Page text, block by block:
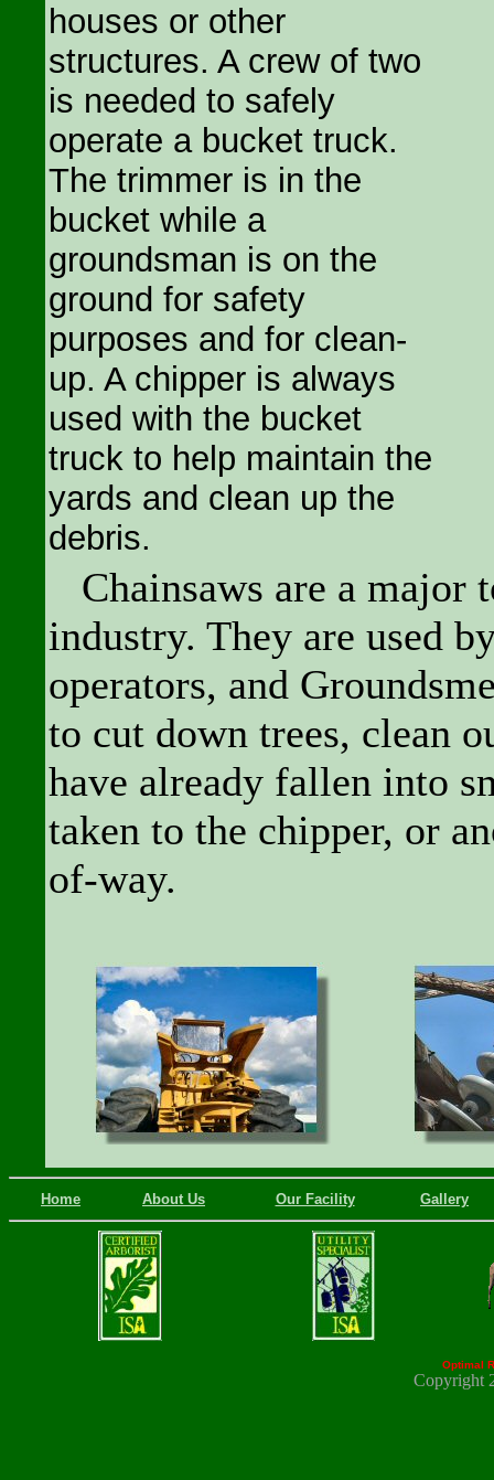
houses or other
structures. A crew of two
is needed to safely
operate a bucket truck.
The trimmer is in the
bucket while a
groundsman is on the
ground for safety
purposes and for clean-
up. A chipper is always
used with the bucket
truck to help maintain the
yards and clean up the
debris.
Chainsaws are a major
industry. They are used
operators, and
to cut down trees, clean
have already fallen into
taken to the chipper, or
of-way.
Home About Us Our Facility Gallery
Optimal
Copyright